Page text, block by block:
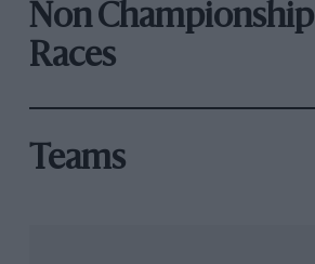
Non Championship
Races
Teams